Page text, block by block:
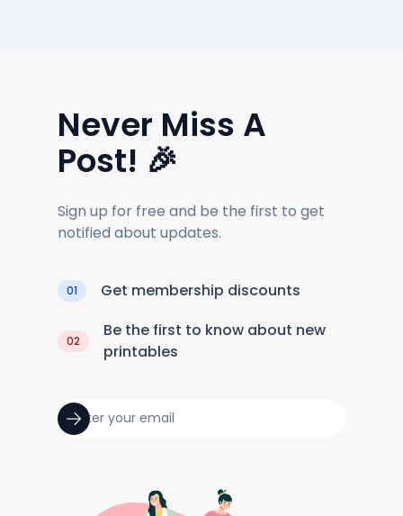
Never Miss A
Post! 🎉
Sign up for free and be the first to get
notified about updates.
01 Get membership discounts
02
Be the first to know about new
printables